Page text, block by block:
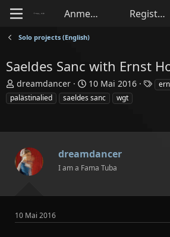
Anmelden Registrieren
Solo projects (English)
Saeldes Sanc with Ernst
E
r
s
l
e
r
dreamdancer
E
r
s
l
a
10 Mai 2016
S
c
e
palästinalied
saeldes sanc wgt
dreamdancer
I am a Fama Tuba
10 Mai 2016